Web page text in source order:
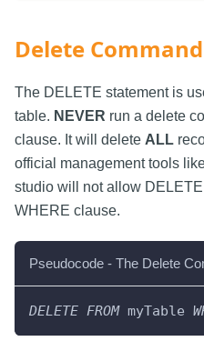
Delete Command
The DELETE statement is
table. NEVER run a delete
clause. It will delete ALL
official management tools
studio will not allow
WHERE clause.
Pseudocode - The Delete
DELETE FROM myTable